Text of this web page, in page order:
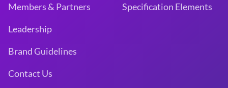
Members & Partners
Leadership
Brand Guidelines
Contact Us
Specification Elements